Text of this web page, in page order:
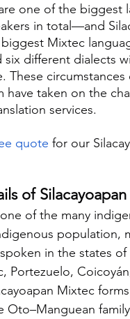
one of the
in total—and
Mixtec
six different dialects
These
have taken on the
services.
quote for our
of
of the many
population,
in the states
Portezuelo,
Mixtec
Oto–Manguean